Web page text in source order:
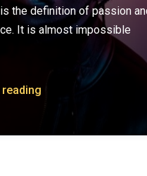
the definition of passion
It is almost impossible